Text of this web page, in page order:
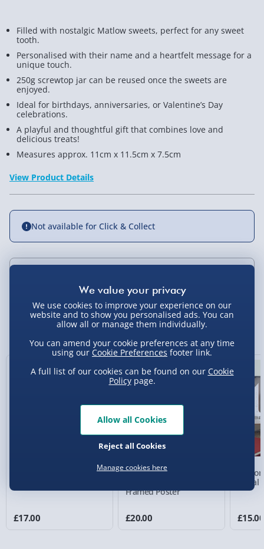
You Might Also Like
£17.00
New
Personalised Present
Framed Poster
£20.00
Metal
£15.00
Filled with nostalgic Matlow sweets, perfect for any sweet
tooth.
Personalised with their name and a heartfelt message for a
unique touch.
250g screwtop jar can be reused once the sweets are
enjoyed.
Ideal for birthdays, anniversaries, or Valentine’s Day
celebrations.
A playful and thoughtful gift that combines love and
delicious treats!
Measures approx. 11cm x 11.5cm x 7.5cm
View Product Details
Not available for Click & Collect
Standard Delivery 2-4 Days (excluding
Sundays) - £3.99
Express Delivery 1-2 Days (excluding
Sundays - Order by 5pm) - £5.99
Evri Next Day Delivery (Mon - Fri - Order by
DPD Next Day Delivery (Mon - Fri - Order by
Northern Ireland, Highlands & Islands,
£5.99
We use cookies to improve your experience on our
website and to show you personalised ads. You can
allow all or manage them individually.
You can amend your cookie preferences at any time
using our Cookie Preferences footer link.
A full list of our cookies can be found on our Cookie
Policypage.
Manage cookies here
Reject all Cookies
Allow all Cookies